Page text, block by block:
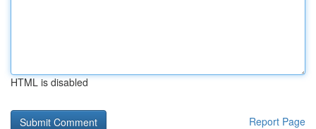
HTML is disabled
Report Page